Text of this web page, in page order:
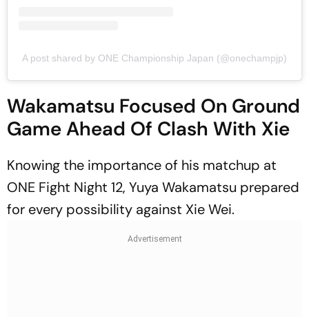
A post shared by ONE Championship Japan (@onechampjp)
Wakamatsu Focused On Ground
Game Ahead Of Clash With Xie
Knowing the importance of his matchup at
ONE Fight Night 12, Yuya Wakamatsu prepared
for every possibility against Xie Wei.